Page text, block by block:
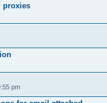
proxies
pm